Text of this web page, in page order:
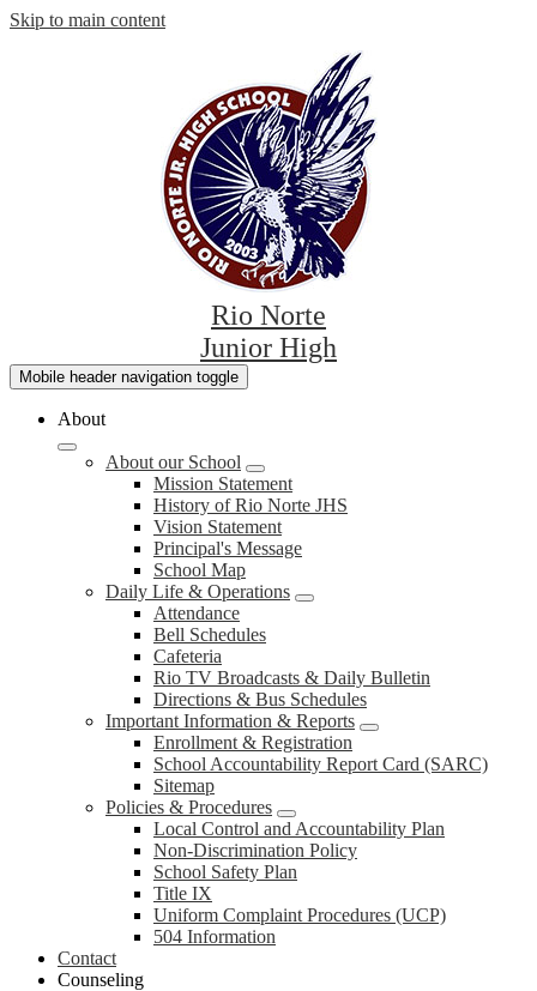
Skip to main content
Rio Norte
Junior High
Mobile header navigation toggle
About
About our School
Mission Statement
History of Rio Norte JHS
Vision Statement
Principal's Message
School Map
Daily Life & Operations
Attendance
Bell Schedules
Cafeteria
Rio TV Broadcasts & Daily Bulletin
Directions & Bus Schedules
Important Information & Reports
Enrollment & Registration
School Accountability Report Card (SARC)
Sitemap
Policies & Procedures
Local Control and Accountability Plan
Non-Discrimination Policy
School Safety Plan
Title IX
Uniform Complaint Procedures (UCP)
504 Information
Contact
Counseling